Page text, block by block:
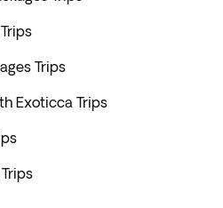
Trips
Exoticca Trips